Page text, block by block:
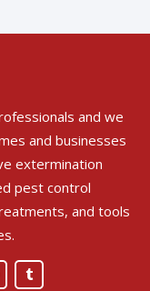
and we
and businesses
extermination
pest control
and tools